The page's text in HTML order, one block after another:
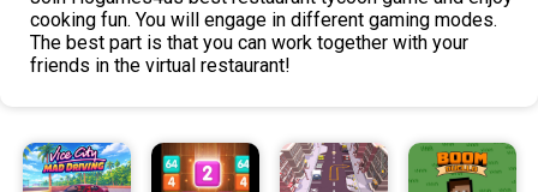
cooking fun. You will engage in different gaming modes.
The best part is that you can work together with your
friends in the virtual restaurant!